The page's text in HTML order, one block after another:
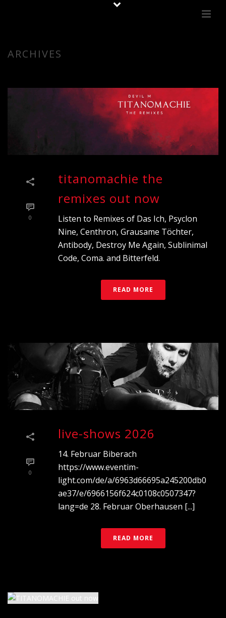
ARCHIVES
0
titanomachie the
remixes out now
Listen to Remixes of Das Ich, Psyclon
Nine, Centhron, Grausame Töchter,
Antibody, Destroy Me Again, Sublinimal
Code, Coma. and Bitterfeld.
READ MORE
0
live-shows 2026
14. Februar Biberach
https://www.eventim-
light.com/de/a/6963d66695a245200db0
ae37/e/6966156f624c0108c0507347?
lang=de 28. Februar Oberhausen [...]
READ MORE